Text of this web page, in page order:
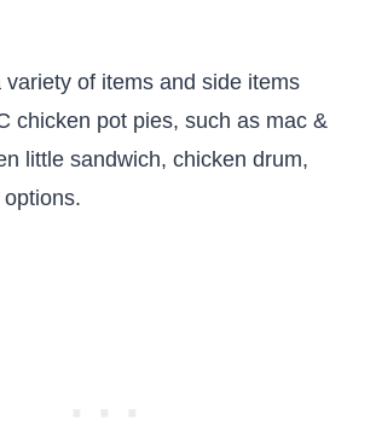
variety of items and side items
chicken pot pies, such as mac &
little sandwich, chicken drum,